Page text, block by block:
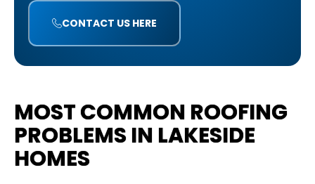
CONTACT US HERE
MOST COMMON ROOFING
PROBLEMS IN LAKESIDE
HOMES